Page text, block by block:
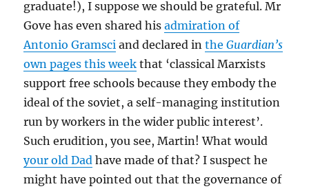
graduate!), I suppose we should be grateful. Mr
Gove has even shared hisadmiration of
Antonio Gramsci and declared intheGuardian’s
own pages this week that ‘classical Marxists
support free schools because they embody the
ideal of the soviet, a self-managing institution
run by workers in the wider public interest’.
Such erudition, you see, Martin! What would
your old Dad have made of that? I suspect he
might have pointed out that the governance of